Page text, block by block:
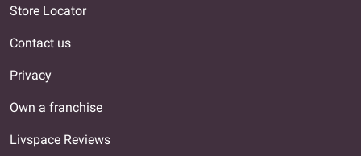
Store Locator
Contact us
Privacy
Own a franchise
Livspace Reviews